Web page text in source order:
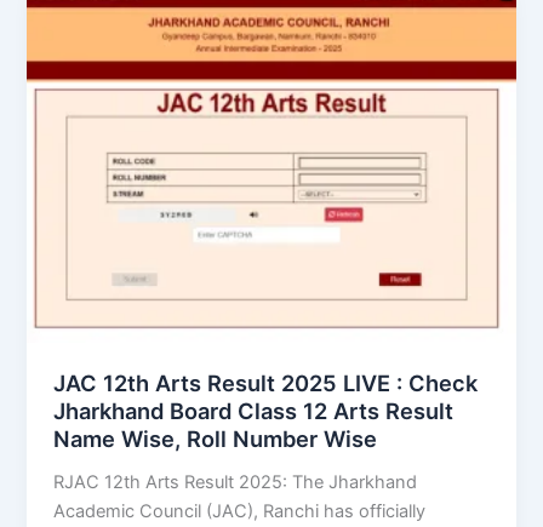
JAC 12th Arts Result 2025 LIVE : Check
Jharkhand Board Class 12 Arts Result
Name Wise, Roll Number Wise
RJAC 12th Arts Result 2025: The Jharkhand
Academic Council (JAC), Ranchi has officially